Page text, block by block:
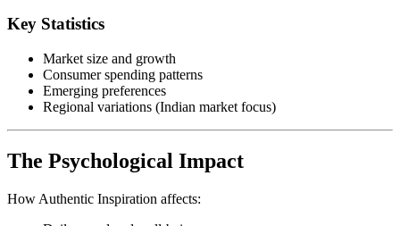
Key Statistics
Market size and growth
Consumer spending patterns
Emerging preferences
Regional variations (Indian market focus)
The Psychological Impact
How Authentic Inspiration affects: